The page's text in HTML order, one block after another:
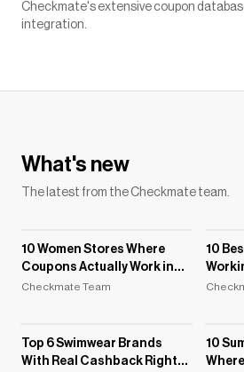
Checkmate's extensive coupon
integration.
What's new
The latest from the Checkmate team.
10 Women Stores Where
Coupons Actually Work in
2026
Checkmate Team
10
Top 6 Swimwear Brands
With Real Cashback Right
10